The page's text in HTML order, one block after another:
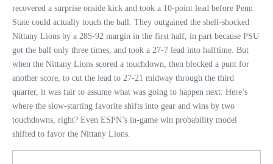
recovered a surprise onside kick and took a 10-point lead before Penn
State could actually touch the ball. They outgained the shell-shocked
Nittany Lions by a 285-92 margin in the first half, in part because PSU
got the ball only three times, and took a 27-7 lead into halftime. But
when the Nittany Lions scored a touchdown, then blocked a punt for
another score, to cut the lead to 27-21 midway through the third
quarter, it was fair to assume what was going to happen next: Here’s
where the slow-starting favorite shifts into gear and wins by two
touchdowns, right? Even ESPN’s in-game win probability model
shifted to favor the Nittany Lions.